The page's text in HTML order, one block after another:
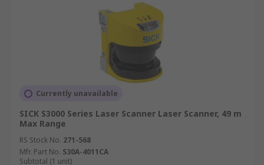
Currently unavailable
SICK S3000 Series Laser Scanner Laser Scanner, 49 m
Max Range
RS Stock No. 271-568
Mfr. Part No. S30A-4011CA
Subtotal (1 unit)